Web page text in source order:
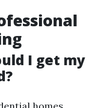
I get my
homes